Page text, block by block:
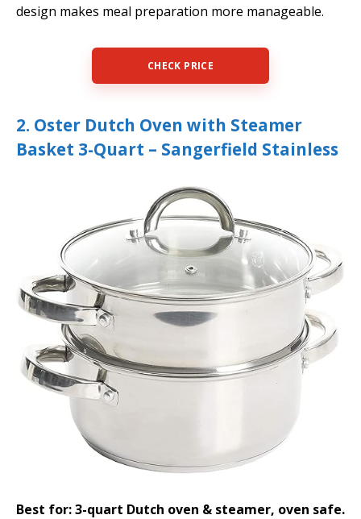
design makes meal preparation more manageable.
CHECK PRICE
2. Oster Dutch Oven with Steamer
Basket 3-Quart – Sangerfield Stainless
Best for: 3-quart Dutch oven & steamer, oven safe.